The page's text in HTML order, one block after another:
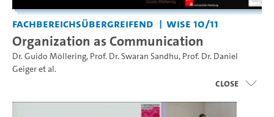
Fachbereichsübergreifend WiSe 10/11
Organization as Communication
Dr. Guido Möllering, Prof. Dr. Swaran Sandhu, Prof. Dr. Daniel
Geigeret al.
close